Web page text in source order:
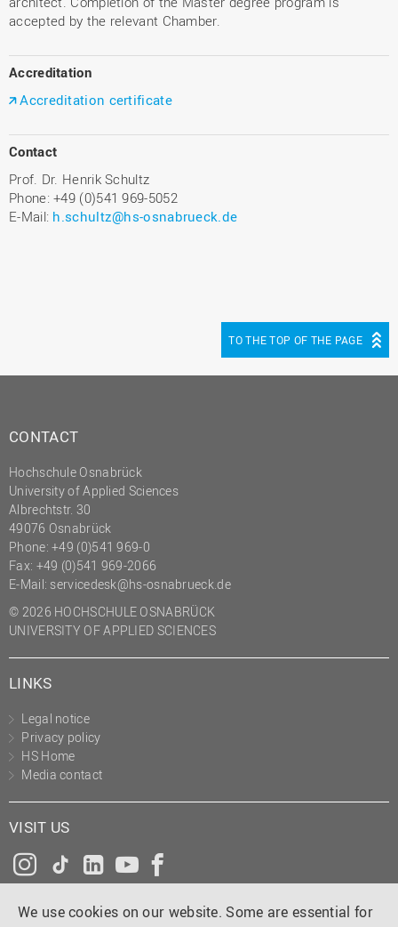
We use cookies on our website. Some are essential for
accepted by the relevant Chamber.
Accreditation
Accreditation certificate
Contact
Prof. Dr. Henrik Schultz
Phone: +49 (0)541 969-5052
E-Mail: h.schultz@hs-osnabrueck.de
TO THE TOP OF THE PAGE
CONTACT
Hochschule Osnabrück
University of Applied Sciences
Albrechtstr. 30
49076 Osnabrück
Phone: +49 (0)541 969-0
Fax: +49 (0)541 969-2066
E-Mail: servicedesk@hs-osnabrueck.de
© 2026 HOCHSCHULE OSNABRÜCK
UNIVERSITY OF APPLIED SCIENCES
LINKS
Legal notice
Privacy policy
HS Home
Media contact
VISIT US
Instagram
Tiktok
LinkedInYouTube